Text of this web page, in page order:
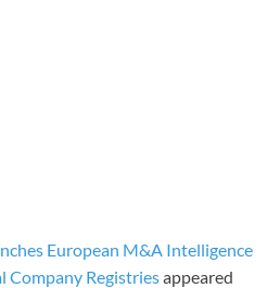
European M&A Intelligence
Company Registriesappeared